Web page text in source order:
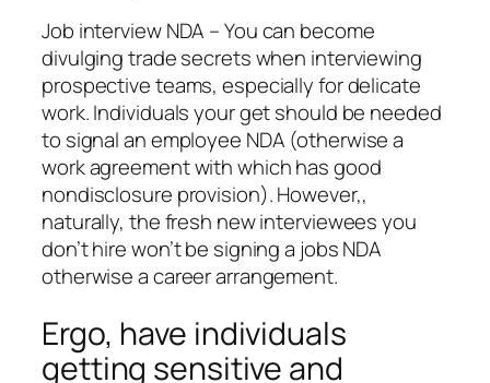
Job interview NDA – You can become
divulging trade secrets when interviewing
prospective teams, especially for delicate
work. Individuals your get should be needed
to signal an employee NDA (otherwise a
work agreement with which has good
nondisclosure provision). However,,
naturally, the fresh new interviewees you
don’t hire won’t be signing a jobs NDA
otherwise a career arrangement.
Ergo, have individuals
getting sensitive and